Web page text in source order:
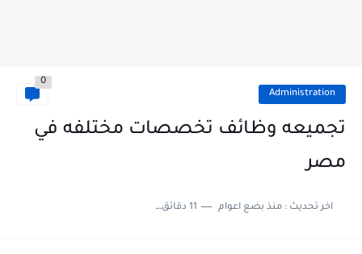
Administration
0
تجميعه وظائف تخصصات مختلفه في
مصر
اخر تحديث :منذ بضع اعوام 11 دقائق للقراءة